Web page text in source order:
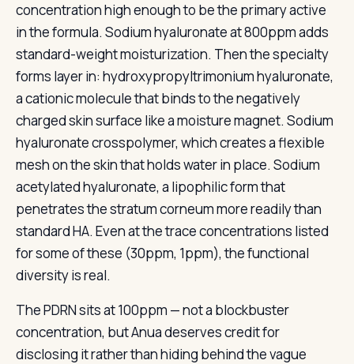
concentration high enough to be the primary active
in the formula. Sodium hyaluronate at 800ppm adds
standard-weight moisturization. Then the specialty
forms layer in: hydroxypropyltrimonium hyaluronate,
a cationic molecule that binds to the negatively
charged skin surface like a moisture magnet. Sodium
hyaluronate crosspolymer, which creates a flexible
mesh on the skin that holds water in place. Sodium
acetylated hyaluronate, a lipophilic form that
penetrates the stratum corneum more readily than
standard HA. Even at the trace concentrations listed
for some of these (30ppm, 1ppm), the functional
diversity is real.
The PDRN sits at 100ppm — not a blockbuster
concentration, but Anua deserves credit for
disclosing it rather than hiding behind the vague